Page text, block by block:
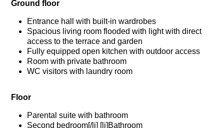
Ground floor
Entrance hall with built-in wardrobes
Spacious living room flooded with light with direct
access to the terrace and garden
Fully equipped open kitchen with outdoor access
Room with private bathroom
WC visitors with laundry room
Floor
Parental suite with bathroom
Second bedroom[/li] [li]Bathroom